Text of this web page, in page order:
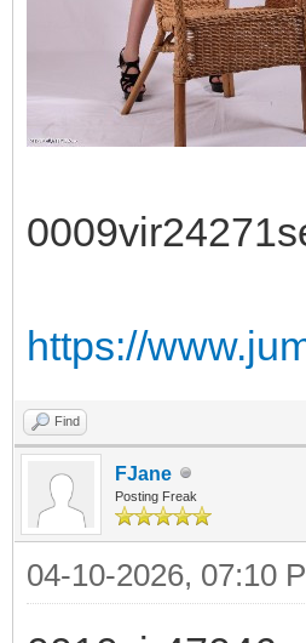
https://
Find
FJane
Posting Freak
04-10-2026, 07:10